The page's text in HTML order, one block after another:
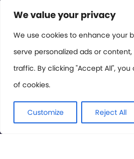
We value your privacy
We use cookies to enhance your
serve personalized ads or
traffic. By clicking "Accept All",
of cookies.
Customize Reject All
Contact or Subscribe
Members Area
Privacy Policy
© International Cinema Technology
Rights Reserved.